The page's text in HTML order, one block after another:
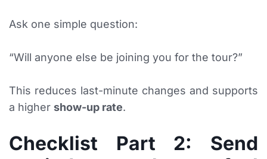
Ask one simple question:
“Will anyone else be joining you for the tour?”
This reduces last-minute changes and supports
a higher show-up rate.
Checklist Part 2: Send